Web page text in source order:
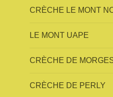
CRÈCHE LE MONT
LE MONT UAPE
CRÈCHE DE
CRÈCHE DE PERLY